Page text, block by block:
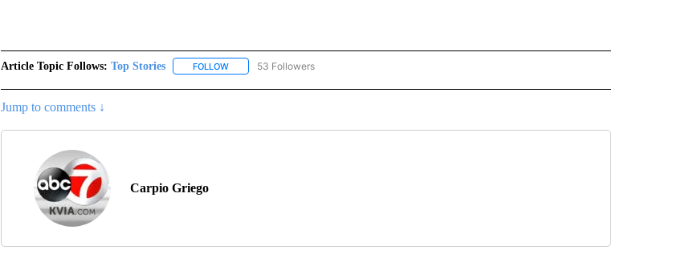
Article Topic Follows: Top Stories FOLLOWFOLLOW "TOP STORIES" TO RECEIVE NOTIFICATIONS ABOUT NEW PAGES ON "TOP STORIES".
53 Followers
Jump to comments ↓
Carpio Griego